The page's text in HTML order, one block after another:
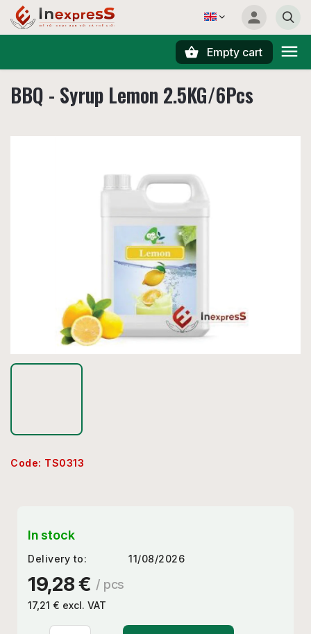
Empty cart
BBQ - Syrup Lemon 2.5KG/6Pcs
Code: TS0313
19,28 € / pcs
17,21 € excl. VAT
In stock
Delivery to: 11/08/2026